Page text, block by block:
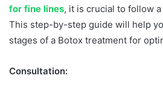
for fine lines, it is crucial to follow
This step-by-step guide will help
stages of a Botox treatment for
Consultation: